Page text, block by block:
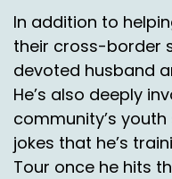
Speaker A:
00:03:02
Well, here's what
Speaker A:
00:03:03
Let's model out all
Speaker D: 00:03:05
In addition to
their cross-border
devoted husband
He’s also deeply
community’s
jokes that he’s
Tour once he hits